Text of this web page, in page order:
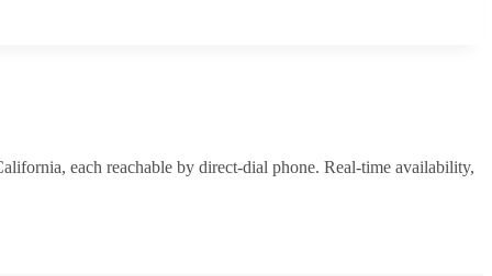
, each reachable by direct-dial phone. Real-time availability,